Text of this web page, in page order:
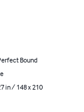
Bound
in / 148 x 210